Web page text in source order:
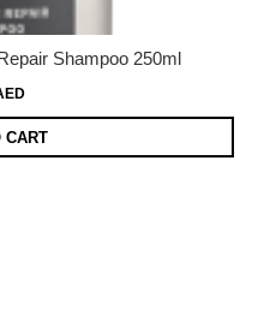
Shampoo 250ml
CART